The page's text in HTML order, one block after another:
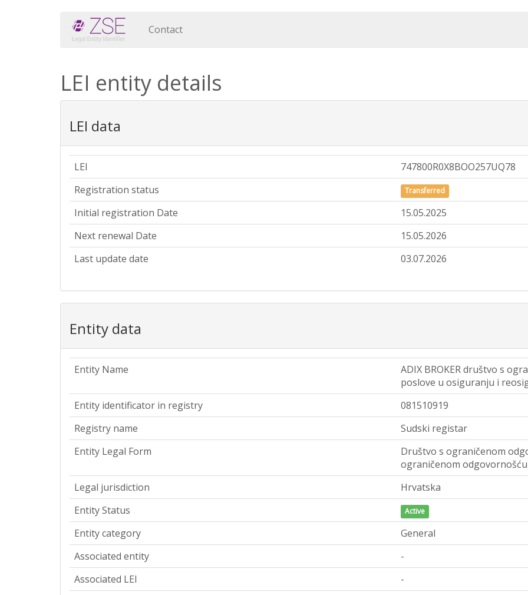
Contact
LEI entity details
LEI data
LEI
747800R0X8BOO257UQ78
Registration status
Transferred
Initial registration Date
15.05.2025
Next renewal Date
15.05.2026
Last update date
03.07.2026
Entity data
Entity Name
ADIX BROKER društvo s
poslove u osiguranju i
Entity identificator in registry
081510919
Registry name
Sudski registar
Entity Legal Form
Društvo s ograničenom
ograničenom
Legal jurisdiction
Hrvatska
Entity Status
Active
Entity category
General
Associated entity
-
Associated LEI
-